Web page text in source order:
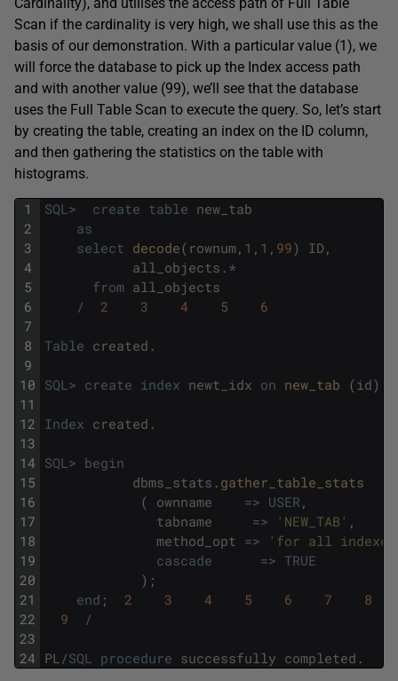
Scan if the cardinality is very high, we shall use this as the
basis of our demonstration. With a particular value (1), we
will force the database to pick up the Index access path
and with another value (99), we’ll see that the database
uses the Full Table Scan to execute the query. So, let’s start
by creating the table, creating an index on the ID column,
and then gathering the statistics on the table with
histograms.
1
2
3
4
5
6
7
8
9
10
11
12
13
14
15
16
17
18
19
20
21
22
23
24
SQL > create table new_tab
as
select decode( rownum, 1 , 1 , 99) ID ,
all_objects . *
from all_objects
/
2 3 4 5 6
Table created .
SQL > create index newt_idx on new_tab (id)
Index created .
SQL > begin
dbms_stats . gather_table_stats
( ownname => USER ,
tabname
=> 'NEW_TAB' ,
method_opt =>
'for all indexed
cascade
=> TRUE
) ;
end ; 2 3 4 5 6 7
8
9
/
PL /SQL procedure successfully completed .